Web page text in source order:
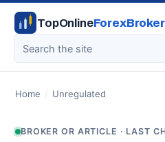
TopOnline
Home / Unregulated
BROKER OR ARTICLE · LAST